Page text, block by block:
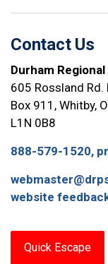
Contact Us
Durham
605 Rossland Rd.
Box 911, Whitby,
L1N 0B8
888-579-1520,
website
Quick Escape